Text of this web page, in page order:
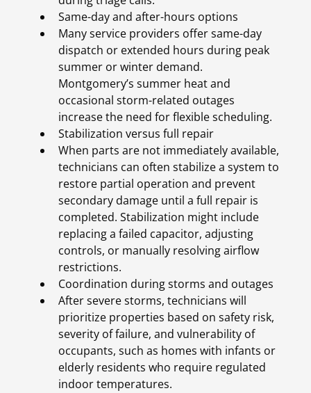
Same-day and after-hours options
Many service providers offer same-day
dispatch or extended hours during peak
summer or winter demand.
Montgomery’s summer heat and
occasional storm-related outages
increase the need for flexible scheduling.
Stabilization versus full repair
When parts are not immediately available,
technicians can often stabilize a system to
restore partial operation and prevent
secondary damage until a full repair is
completed. Stabilization might include
replacing a failed capacitor, adjusting
controls, or manually resolving airflow
restrictions.
Coordination during storms and outages
After severe storms, technicians will
prioritize properties based on safety risk,
severity of failure, and vulnerability of
occupants, such as homes with infants or
elderly residents who require regulated
indoor temperatures.